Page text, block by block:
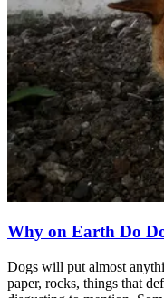
Why on Earth Do
Dogs will put almost
paper, rocks, things that